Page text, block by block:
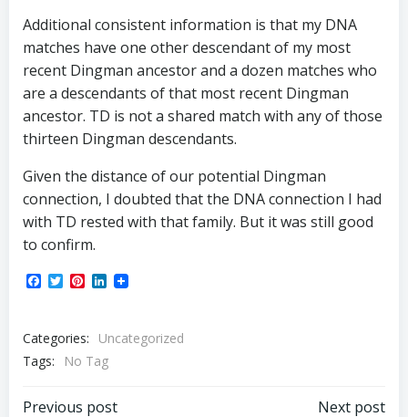
Additional consistent information is that my DNA
matches have one other descendant of my most
recent Dingman ancestor and a dozen matches who
are a descendants of that most recent Dingman
ancestor. TD is not a shared match with any of those
thirteen Dingman descendants.
Given the distance of our potential Dingman
connection, I doubted that the DNA connection I had
with TD rested with that family. But it was still good
to confirm.
Facebook
TwitterPinterest
LinkedIn
Categories:
Uncategorized
Tags:
No Tag
Previous post Next post